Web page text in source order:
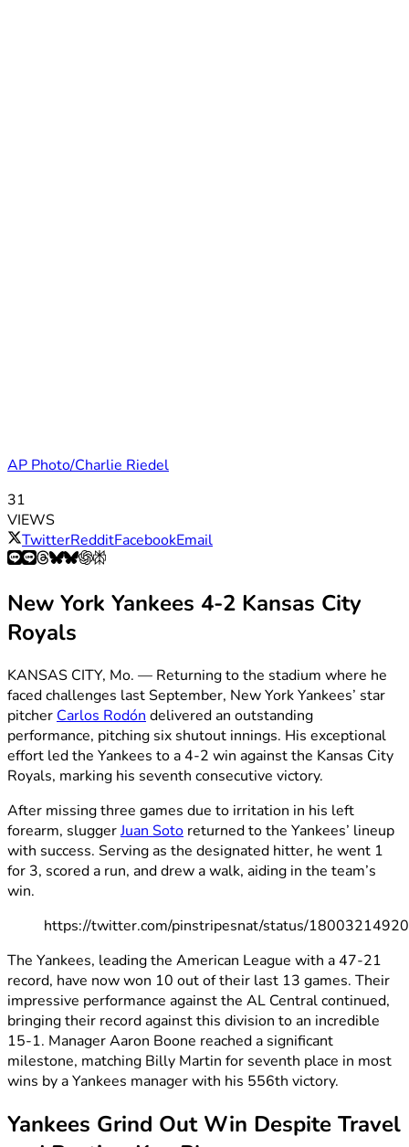
AP Photo/Charlie Riedel
31
VIEWS
TwitterRedditFacebookEmail
New York Yankees 4-2 Kansas City
Royals
KANSAS CITY, Mo. — Returning to the stadium where he
faced challenges last September, New York Yankees’ star
pitcher Carlos Rodón delivered an outstanding
performance, pitching six shutout innings. His exceptional
effort led the Yankees to a 4-2 win against the Kansas City
Royals, marking his seventh consecutive victory.
After missing three games due to irritation in his left
forearm, sluggerJuan Soto returned to the Yankees’ lineup
with success. Serving as the designated hitter, he went 1
for 3, scored a run, and drew a walk, aiding in the team’s
win.
https://twitter.com/pinstripesnat/status/
The Yankees, leading the American League with a 47-21
record, have now won 10 out of their last 13 games. Their
impressive performance against the AL Central continued,
bringing their record against this division to an incredible
15-1. Manager Aaron Boone reached a significant
milestone, matching Billy Martin for seventh place in most
wins by a Yankees manager with his 556th victory.
Yankees Grind Out Win Despite Travel